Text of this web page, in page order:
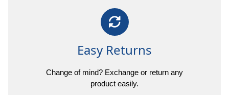
Easy Returns
Change of mind? Exchange or return any
product easily.